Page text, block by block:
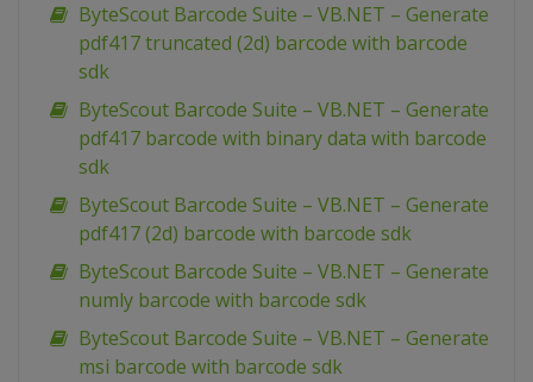
ByteScout Barcode Suite – VB.NET – Generate
pdf417 truncated (2d) barcode with barcode
sdk
ByteScout Barcode Suite – VB.NET – Generate
pdf417 barcode with binary data with barcode
sdk
ByteScout Barcode Suite – VB.NET – Generate
pdf417 (2d) barcode with barcode sdk
ByteScout Barcode Suite – VB.NET – Generate
numly barcode with barcode sdk
ByteScout Barcode Suite – VB.NET – Generate
msi barcode with barcode sdk